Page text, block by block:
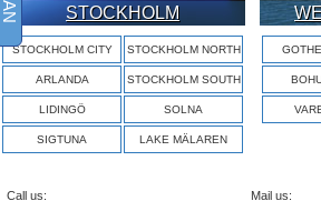
STOCKHOLM
STOCKHOLM CITY STOCKHOLM NORTH
ARLANDA STOCKHOLM SOUTH
LIDINGÖ SOLNA
SIGTUNA LAKE MÄLAREN
Call us:
Mail us: